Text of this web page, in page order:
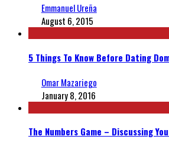
Emmanuel Ureña
August 6, 2015
5 Things To Know Before Dating
Omar Mazariego
January 8, 2016
The Numbers Game – Discussing